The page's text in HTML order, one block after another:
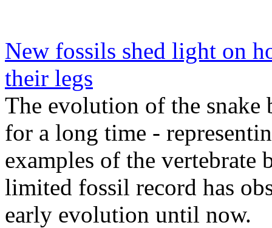
New fossils shed light on
their legs
The evolution of the snake
for a long time -
examples of the
limited fossil record has
early evolution until now.